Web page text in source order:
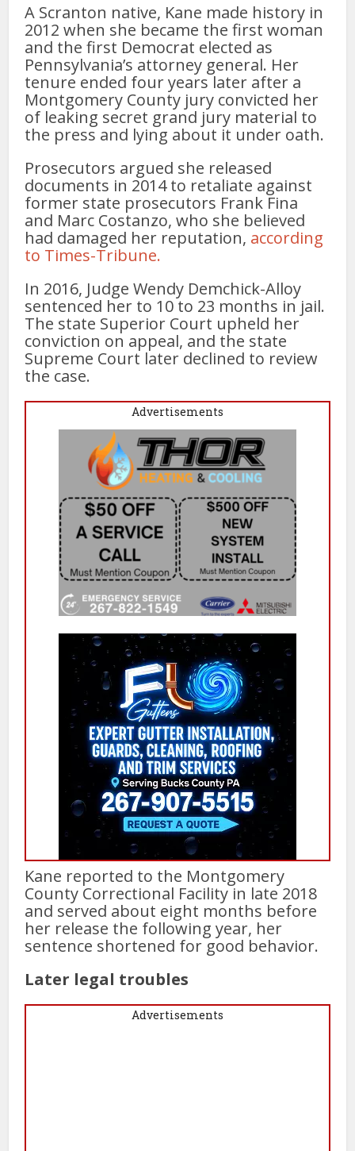
A Scranton native, Kane made history in
2012 when she became the first woman
and the first Democrat elected as
Pennsylvania’s attorney general. Her
tenure ended four years later after a
Montgomery County jury convicted her
of leaking secret grand jury material to
the press and lying about it under oath.
Prosecutors argued she released
documents in 2014 to retaliate against
former state prosecutors Frank Fina
and Marc Costanzo, who she believed
had damaged her reputation, according
to Times-Tribune.
In 2016, Judge Wendy Demchick-Alloy
sentenced her to 10 to 23 months in jail.
The state Superior Court upheld her
conviction on appeal, and the state
Supreme Court later declined to review
the case.
Advertisements
Kane reported to the Montgomery
County Correctional Facility in late 2018
and served about eight months before
her release the following year, her
sentence shortened for good behavior.
Later legal troubles
Advertisements